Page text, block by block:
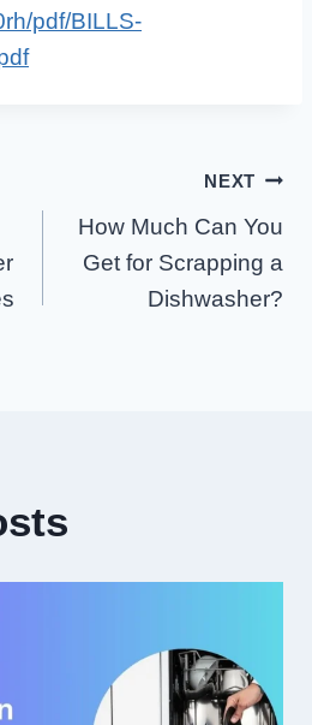
pdf/BILLS-
NEXT
How Much Can You
Get for Scrapping a
Dishwasher?